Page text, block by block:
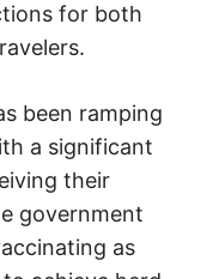
for both
been ramping
a significant
their
government
as